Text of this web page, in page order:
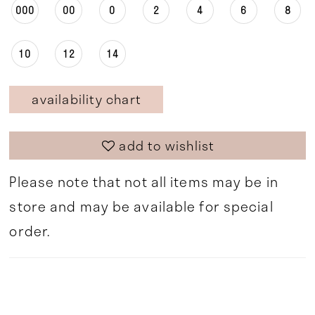
000 00 0 2 4 6 8
10 12 14
availability chart
add to wishlist
Please note that not all items may be in
store and may be available for special
order.